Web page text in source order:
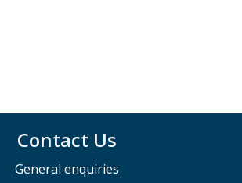
Contact Us
General enquiries